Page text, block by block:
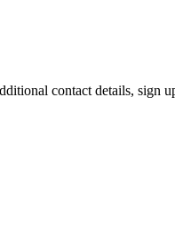
contact details, sign